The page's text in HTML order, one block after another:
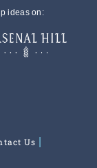
ideas on:
Us